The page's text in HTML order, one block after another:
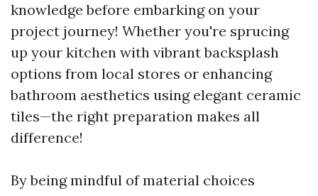
knowledge before embarking on your
project journey! Whether you're sprucing
up your kitchen with vibrant backsplash
options from local stores or enhancing
bathroom aesthetics using elegant ceramic
tiles—the right preparation makes all
difference!
By being mindful of material choices